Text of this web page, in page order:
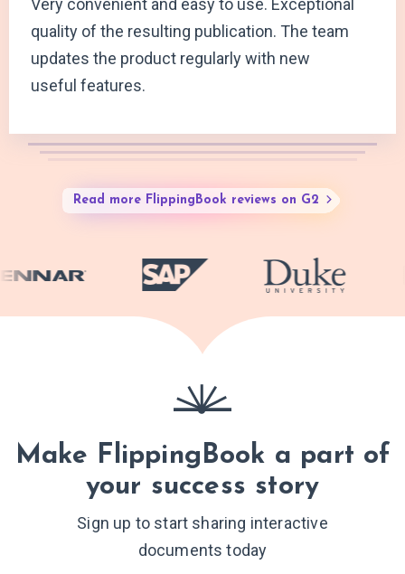
Very convenient and easy to use. Exceptional
quality of the resulting publication. The team
updates the product regularly with new
useful features.
Read more FlippingBook reviews on G2
Make FlippingBook a part of
your success story
Sign up to start sharing interactive
documents today